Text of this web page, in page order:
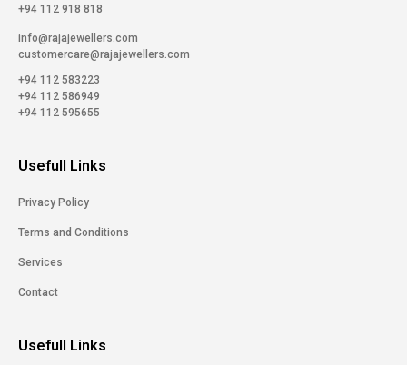
+94 112 918 818
info@rajajewellers.com
customercare@rajajewellers.com
+94 112 583223
+94 112 586949
+94 112 595655
Usefull Links
Privacy Policy
Terms and Conditions
Services
Contact
Usefull Links